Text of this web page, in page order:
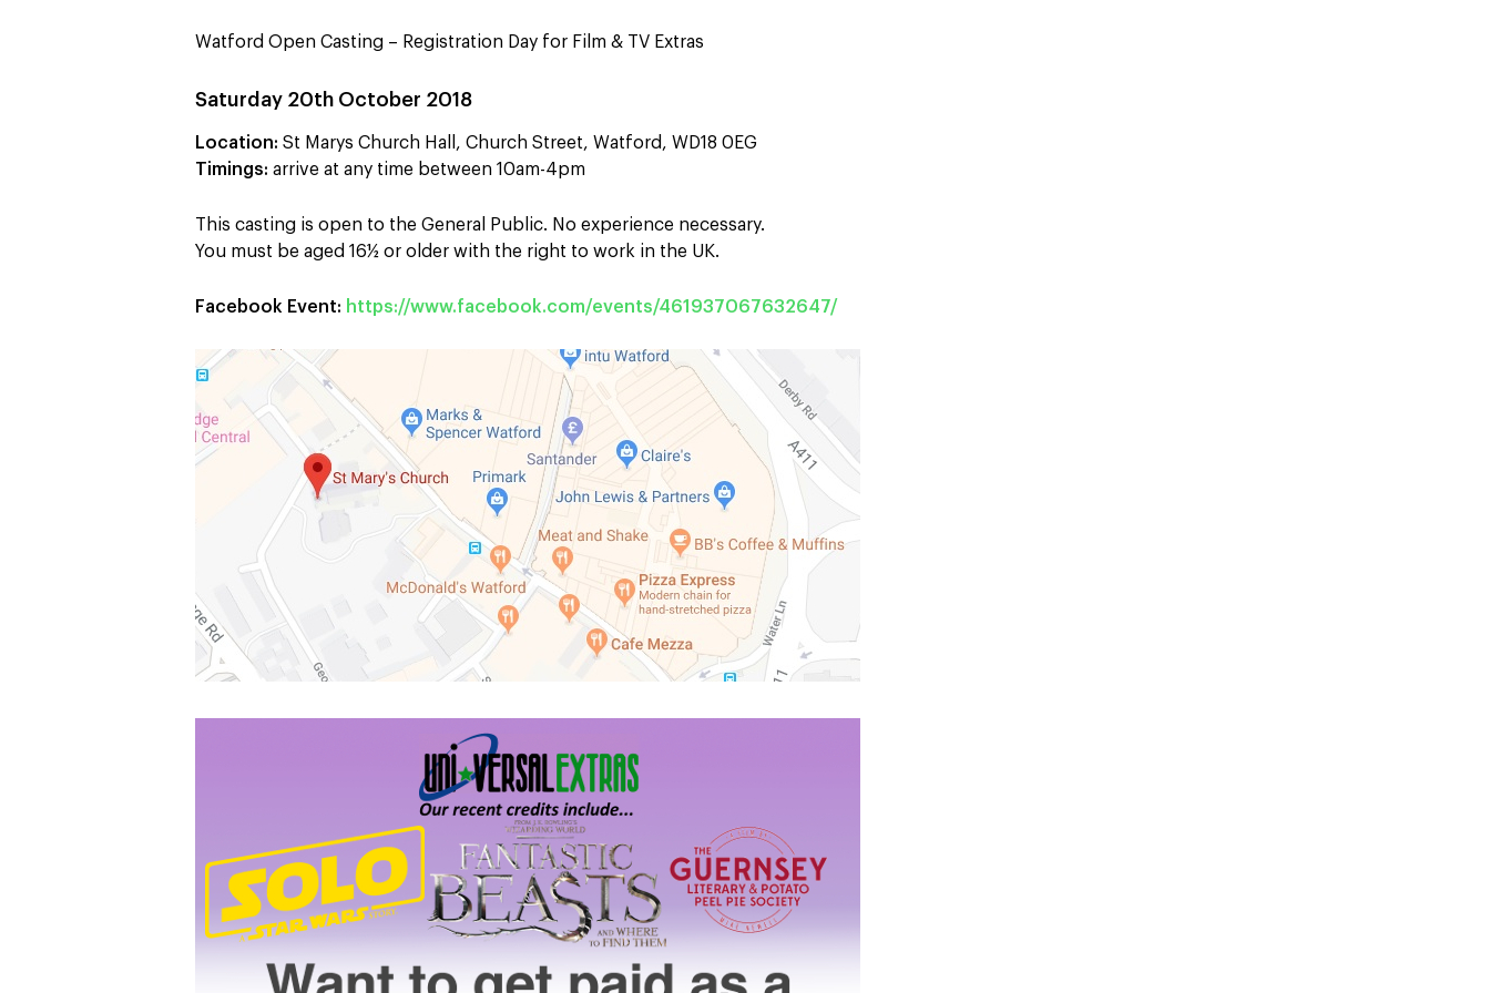
Watford Open Casting – Registration Day for Film & TV Extras
Saturday 20th October 2018
Location: St Marys Church Hall, Church Street, Watford, WD18 0EG
Timings: arrive at any time between 10am-4pm
This casting is open to the General Public. No experience necessary.
You must be aged 16½ or older with the right to work in the UK.
Facebook Event: https://www.facebook.com/events/461937067632647/